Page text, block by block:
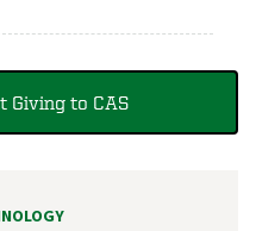
Giving to CAS